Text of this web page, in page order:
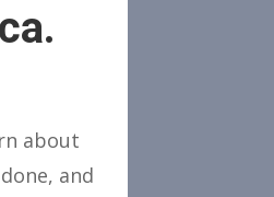
about
and